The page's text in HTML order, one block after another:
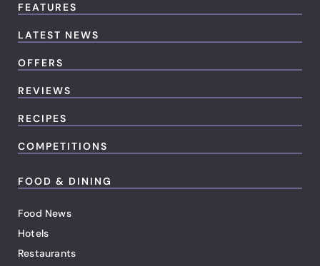
FEATURES
LATEST NEWS
OFFERS
REVIEWS
RECIPES
COMPETITIONS
FOOD & DINING
Food News
Hotels
Restaurants